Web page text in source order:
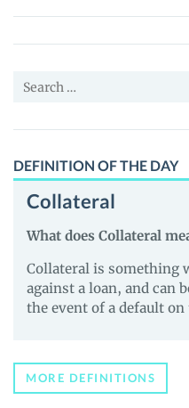
Price,
News
Guides
Search
DEFINITION OF THE DAY
Collateral
What does Collateral
Collateral is something
against a loan, and can
the event of a default
MORE DEFINITIONS